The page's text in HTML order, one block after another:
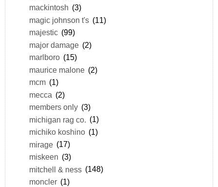
mackintosh (3)
magic johnson t's (11)
majestic (99)
major damage (2)
marlboro (15)
maurice malone (2)
mcm (1)
mecca (2)
members only (3)
michigan rag co. (1)
michiko koshino (1)
mirage (17)
miskeen (3)
mitchell & ness (148)
moncler (1)